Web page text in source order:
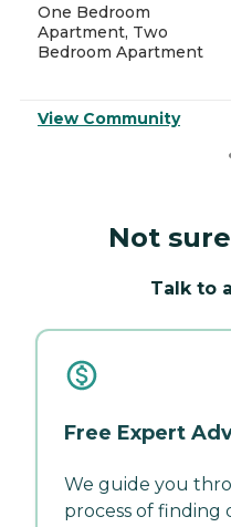
One Bedroom
Apartment, Two
Bedroom Apartment
View Community
Not
Talk to
Free Expert
We guide you
process of finding